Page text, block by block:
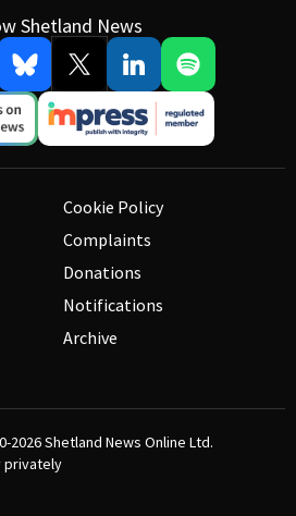
Shetland News
Cookie Policy
Complaints
Donations
Notifications
Archive
2026Shetland News Online Ltd.
privately